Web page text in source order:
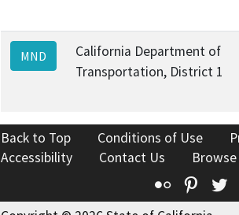
MND
California Department of
Transportation, District 1
Back to Top Conditions of Use
Accessibility
Contact Us
Flickr